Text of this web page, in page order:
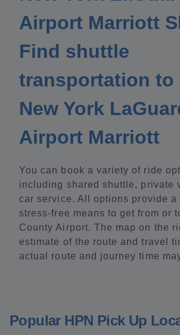
Airport Marriott
Find shuttle
transportation to
New York
Airport Marriott
You can book a variety of ride
including shared shuttle, private
car service. All options provide a
stress-free means to get from or
County Airport. The map on the
estimate of the route and travel
actual route and journey time
Popular HPN Pick Up